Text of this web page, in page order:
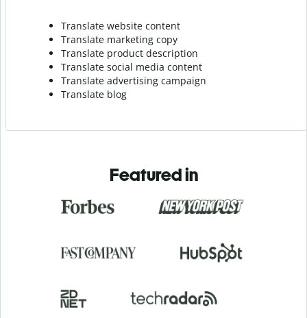
Translate website content
Translate marketing copy
Translate product description
Translate social media content
Translate advertising campaign
Translate blog
Featured in